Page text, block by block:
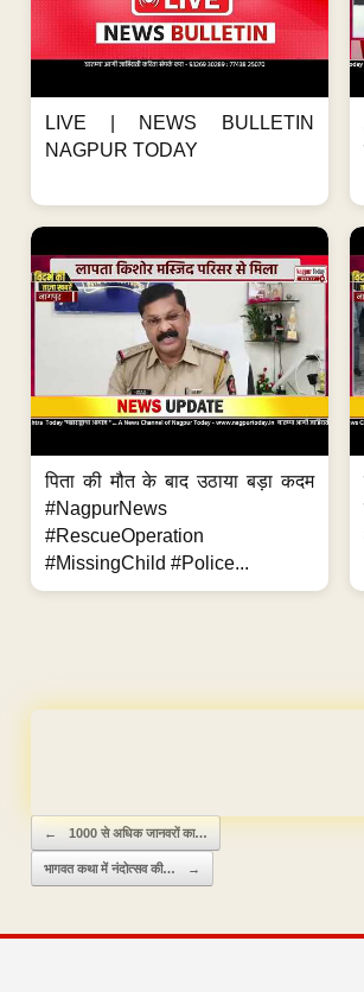
LIVE | NEWS BULLETIN
NAGPUR TODAY
पिता की मौत के बाद उठाया बड़ा कदम
#NagpurNews
#RescueOperation
#MissingChild #Police...
Post navigation
← 1000 से अधिक जानवरों का…
भागवत कथा में नंदोत्सव की… →